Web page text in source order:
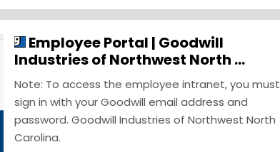
Employee Portal | Goodwill
Industries of Northwest North ...
Note: To access the employee intranet, you must
sign in with your Goodwill email address and
password. Goodwill Industries of Northwest North
Carolina.